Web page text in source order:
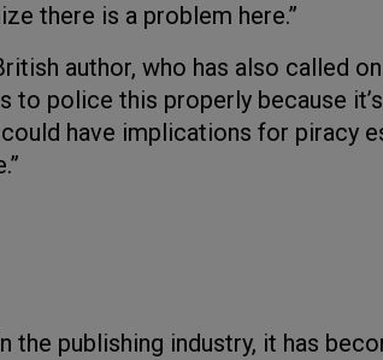
there is a problem here.”
author, who has also called
to police this properly because
have implications for piracy
the publishing industry, it has